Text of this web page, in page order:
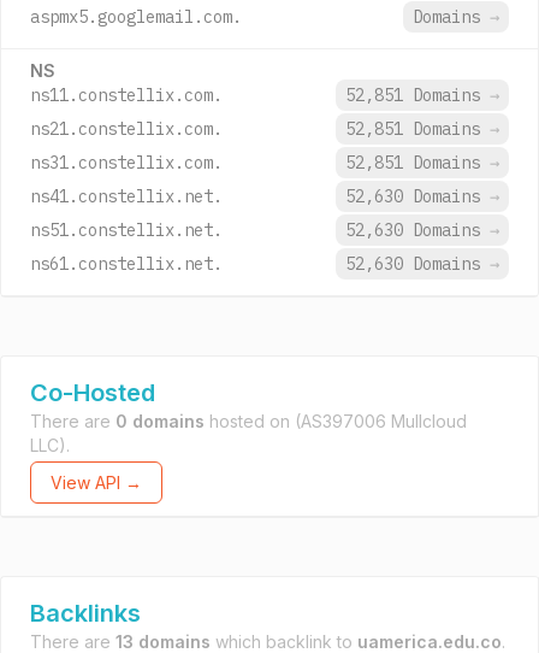
aspmx5.googlemail.com.
Domains →
NS
ns11.constellix.com. 52,851 Domains →
ns21.constellix.com.
52,851 Domains →
ns31.constellix.com.
52,851 Domains →
ns41.constellix.net.
52,630 Domains →
ns51.constellix.net.
52,630 Domains →
ns61.constellix.net.
52,630 Domains →
Co-Hosted
There are 0 domains hosted on (AS397006 Mullcloud
LLC).
View API →
Backlinks
There are 13 domains which backlink to uamerica.edu.co.